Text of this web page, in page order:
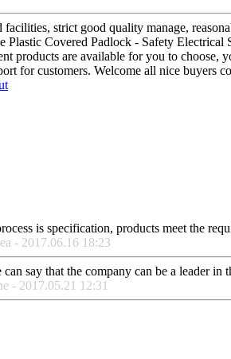
strict good quality manage,
Plastic Covered Padlock - Safety
products are available for you to choose,
for customers. Welcome all nice buyers
is specification, products meet the
- 2017.06.16 18:23
say that the company can be a leader in
- 2017.05.21 12:31